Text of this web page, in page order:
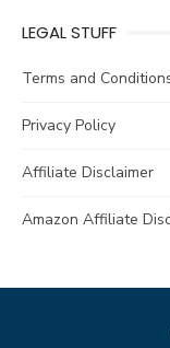
LEGAL STUFF
Terms and
Privacy Policy
Affiliate Disclaimer
Amazon Affiliate